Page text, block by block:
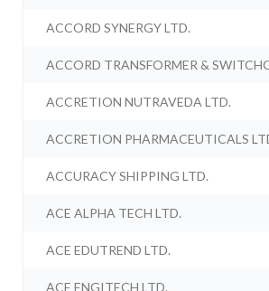
ACCORD SYNERGY LTD.
ACCORD TRANSFORMER &
ACCRETION NUTRAVEDA LTD.
ACCRETION PHARMACEUTICALS
ACCURACY SHIPPING LTD.
ACE ALPHA TECH LTD.
ACE EDUTREND LTD.
ACE ENGITECH LTD.